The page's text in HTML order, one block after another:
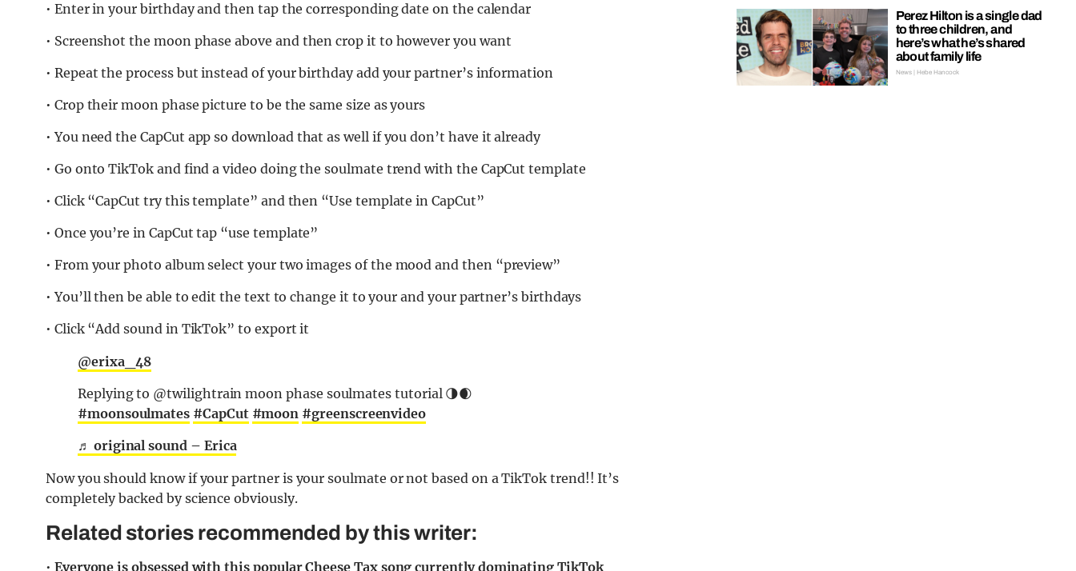
• Enter in your birthday and then tap the corresponding date on the calendar
• Screenshot the moon phase above and then crop it to however you want
• Repeat the process but instead of your birthday add your partner’s information
• Crop their moon phase picture to be the same size as yours
• You need the CapCut app so download that as well if you don’t have it already
• Go onto TikTok and find a video doing the soulmate trend with the CapCut template
• Click “CapCut try this template” and then “Use template in CapCut”
• Once you’re in CapCut tap “use template”
• From your photo album select your two images of the mood and then “preview”
• You’ll then be able to edit the text to change it to your and your partner’s birthdays
• Click “Add sound in TikTok” to export it
@erixa_48
Replying to @twilightrain moon phase soulmates tutorial 🌗🌒
#moonsoulmates #CapCut #moon #greenscreenvideo
♬ original sound – Erica
Now you should know if your partner is your soulmate or not based on a TikTok trend!! It’s
completely backed by science obviously.
Related stories recommended by this writer:
• Everyone is obsessed with this popular Cheese Tax song currently dominating TikTok
Perez Hilton is a single dad
to three children, and
here’s what he’s shared
about family life
News | Hebe Hancock